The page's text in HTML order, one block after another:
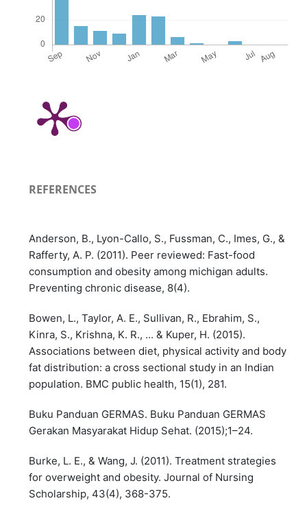
REFERENCES
Anderson, B., Lyon-Callo, S., Fussman, C., Imes, G., &
Rafferty, A. P. (2011). Peer reviewed: Fast-food
consumption and obesity among michigan adults.
Preventing chronic disease, 8(4).
Bowen, L., Taylor, A. E., Sullivan, R., Ebrahim, S.,
Kinra, S., Krishna, K. R., ... & Kuper, H. (2015).
Associations between diet, physical activity and body
fat distribution: a cross sectional study in an Indian
population. BMC public health, 15(1), 281.
Buku Panduan GERMAS. Buku Panduan GERMAS
Gerakan Masyarakat Hidup Sehat. (2015);1–24.
Burke, L. E., & Wang, J. (2011). Treatment strategies
for overweight and obesity. Journal of Nursing
Scholarship, 43(4), 368-375.